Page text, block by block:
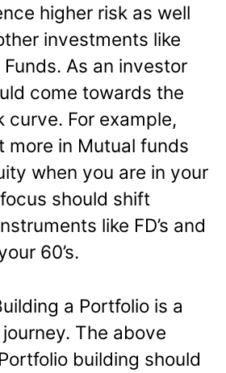
higher risk as well
investments like
Funds. As an investor
come towards the
curve. For example,
more in Mutual funds
when you are in your
should shift
like FD’s and
60’s.
a Portfolio is a
The above
building should